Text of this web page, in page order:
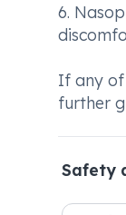
6.
If any of
further
Safety